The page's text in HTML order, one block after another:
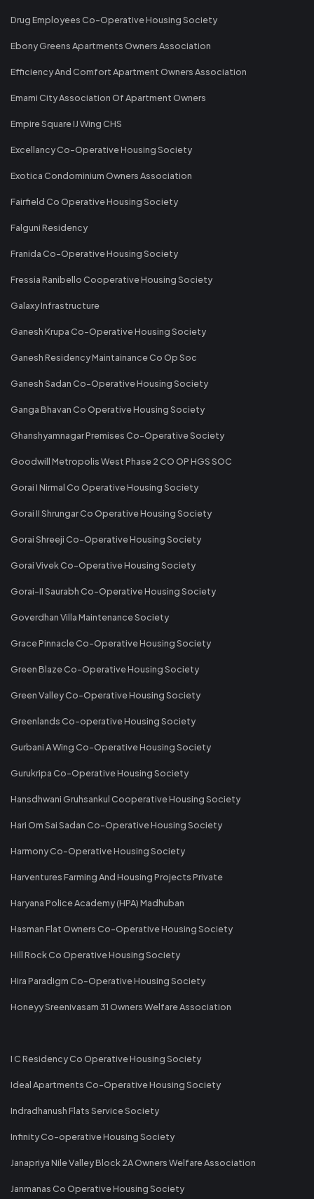
Drug Employees Co-Operative Housing Society
Ebony Greens Apartments Owners Association
Efficiency And Comfort Apartment Owners Association
Emami City Association Of Apartment Owners
Empire Square IJ Wing CHS
Excellancy Co-Operative Housing Society
Exotica Condominium Owners Association
Fairfield Co Operative Housing Society
Falguni Residency
Franida Co-Operative Housing Society
Fressia Ranibello Cooperative Housing Society
Galaxy Infrastructure
Ganesh Krupa Co-Operative Housing Society
Ganesh Residency Maintainance Co Op Soc
Ganesh Sadan Co-Operative Housing Society
Ganga Bhavan Co Operative Housing Society
Ghanshyamnagar Premises Co-Operative Society
Goodwill Metropolis West Phase 2 CO OP HGS SOC
Gorai I Nirmal Co Operative Housing Society
Gorai II Shrungar Co Operative Housing Society
Gorai Shreeji Co-Operative Housing Society
Gorai Vivek Co-Operative Housing Society
Gorai-II Saurabh Co-Operative Housing Society
Goverdhan Villa Maintenance Society
Grace Pinnacle Co-Operative Housing Society
Green Blaze Co-Operative Housing Society
Green Valley Co-Operative Housing Society
Greenlands Co-operative Housing Society
Gurbani A Wing Co-Operative Housing Society
Gurukripa Co-Operative Housing Society
Hansdhwani Gruhsankul Cooperative Housing Society
Hari Om Sai Sadan Co-Operative Housing Society
Harmony Co-Operative Housing Society
Harventures Farming And Housing Projects Private
Haryana Police Academy (HPA) Madhuban
Hasman Flat Owners Co-Operative Housing Society
Hill Rock Co Operative Housing Society
Hira Paradigm Co-Operative Housing Society
Honeyy Sreenivasam 31 Owners Welfare Association
I C Residency Co Operative Housing Society
Ideal Apartments Co-Operative Housing Society
Indradhanush Flats Service Society
Infinity Co-operative Housing Society
Janapriya Nile Valley Block 2A Owners Welfare Association
Janmanas Co Operative Housing Society